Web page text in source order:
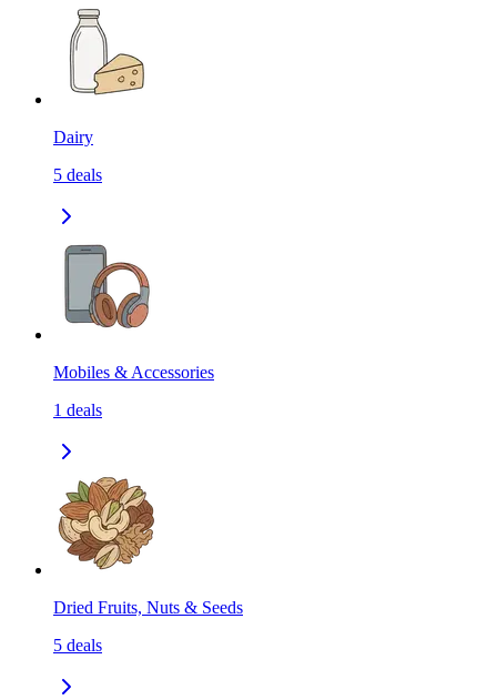
Dairy
5 deals
Mobiles & Accessories
1 deals
Dried Fruits, Nuts & Seeds
5 deals